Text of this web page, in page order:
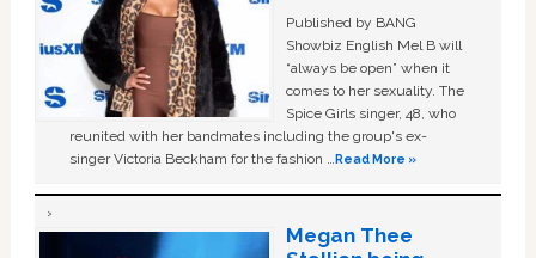
Published by BANG
Showbiz English Mel B will
“always be open” when it
comes to her sexuality. The
Spice Girls singer, 48, who
reunited with her bandmates including the group's ex-
singer Victoria Beckham for the fashion …Read More »
Megan Thee